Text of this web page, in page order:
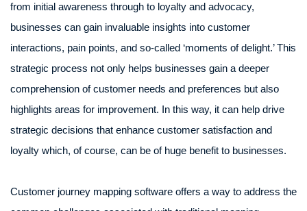
from initial awareness through to loyalty and advocacy,
businesses can gain invaluable insights into customer
interactions, pain points, and so-called ‘moments of delight.’ This
strategic process not only helps businesses gain a deeper
comprehension of customer needs and preferences but also
highlights areas for improvement. In this way, it can help drive
strategic decisions that enhance customer satisfaction and
loyalty which, of course, can be of huge benefit to businesses.
Customer journey mapping software offers a way to address the